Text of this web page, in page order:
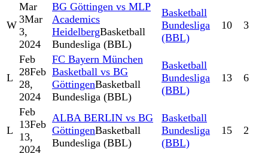
W
Mar
3Mar
3,
2024
BG Göttingen vs MLP
Academics
HeidelbergBasketball
Bundesliga (BBL)
Basketball
Bundesliga
(BBL)
10 3
L
Feb
28Feb
28,
2024
FC Bayern München
Basketball vs BG
GöttingenBasketball
Bundesliga (BBL)
Basketball
Bundesliga
(BBL)
13 6
L
Feb
13Feb
13,
2024
ALBA BERLIN vs BG
GöttingenBasketball
Bundesliga (BBL)
Basketball
Bundesliga
(BBL)
15 2